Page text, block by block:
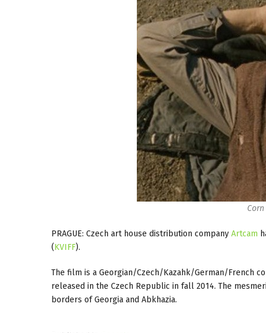
PRAGUE: Czech art house distribution company Artcam
(KVIFF).
The film is a Georgian/Czech/Kazahk/German/French
released in the Czech Republic in fall 2014. The
borders of Georgia and Abkhazia.